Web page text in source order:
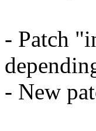
- Patch
- New